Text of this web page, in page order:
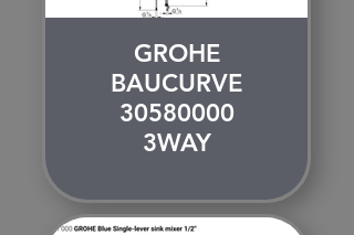
GROHE
BAUCURVE
30580000
3WAY